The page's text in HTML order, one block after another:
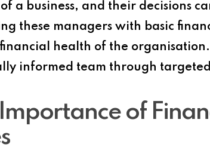
of a business, and their decisions
these managers with basic
health of the
informed team through
Importance of